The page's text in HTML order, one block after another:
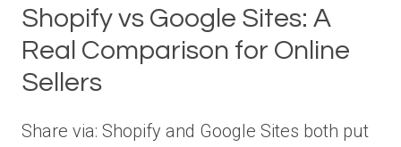
Shopify vs Google Sites: A
Real Comparison for Online
Sellers
Share via: Shopify and Google Sites both put